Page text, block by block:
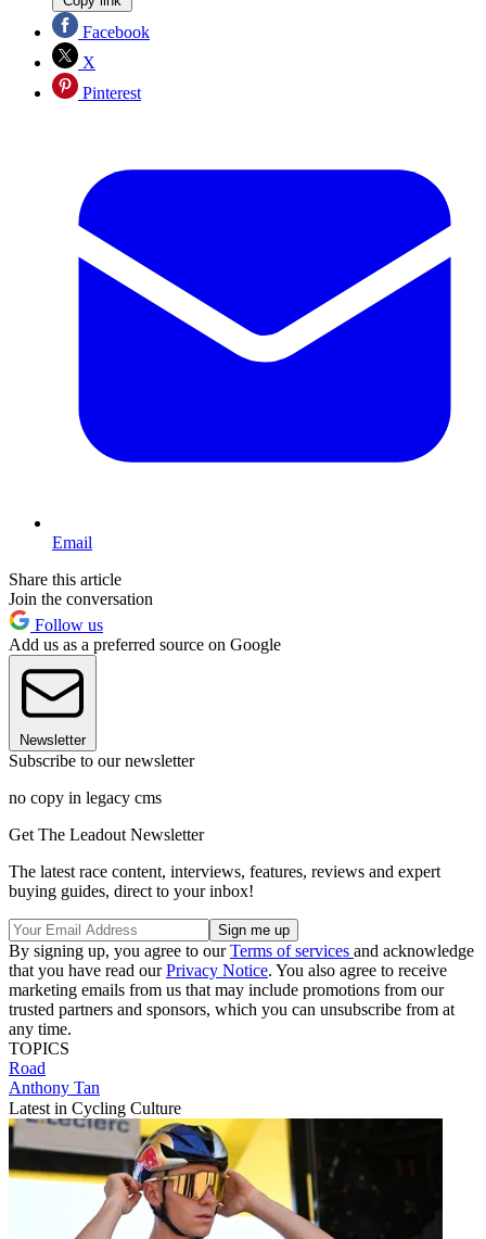
Facebook
X
Pinterest
Email
Share this article
Join the conversation
Follow us
Add us as a preferred source on Google
Newsletter
Subscribe to our newsletter
no copy in legacy cms
Get The Leadout Newsletter
The latest race content, interviews, features, reviews and expert
buying guides, direct to your inbox!
By signing up, you agree to ourTerms of services and acknowledge
that you have read ourPrivacy Notice. You also agree to receive
marketing emails from us that may include promotions from our
trusted partners and sponsors, which you can unsubscribe from at
any time.
TOPICS
Road
Anthony Tan
Latest in Cycling Culture